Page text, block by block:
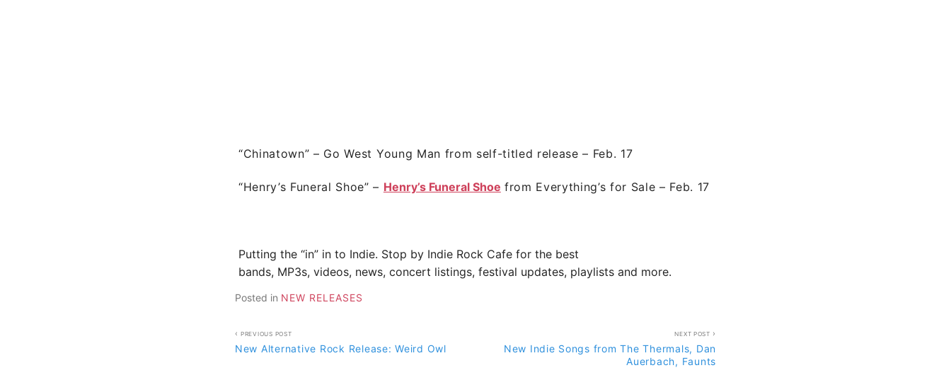
“Chinatown” – Go West Young Man from self-titled release – Feb. 17
“Henry’s Funeral Shoe” – Henry’s Funeral Shoe from Everything’s for Sale – Feb. 17
Putting the “in” in to Indie. Stop by Indie Rock Cafe for the best
bands, MP3s, videos, news, concert listings, festival updates, playlists and more.
Posted in NEW RELEASES
Post
PREVIOUS POST
New Alternative Rock Release: Weird Owl
NEXT POST
New Indie Songs from The Thermals, Dan
Auerbach, Faunts